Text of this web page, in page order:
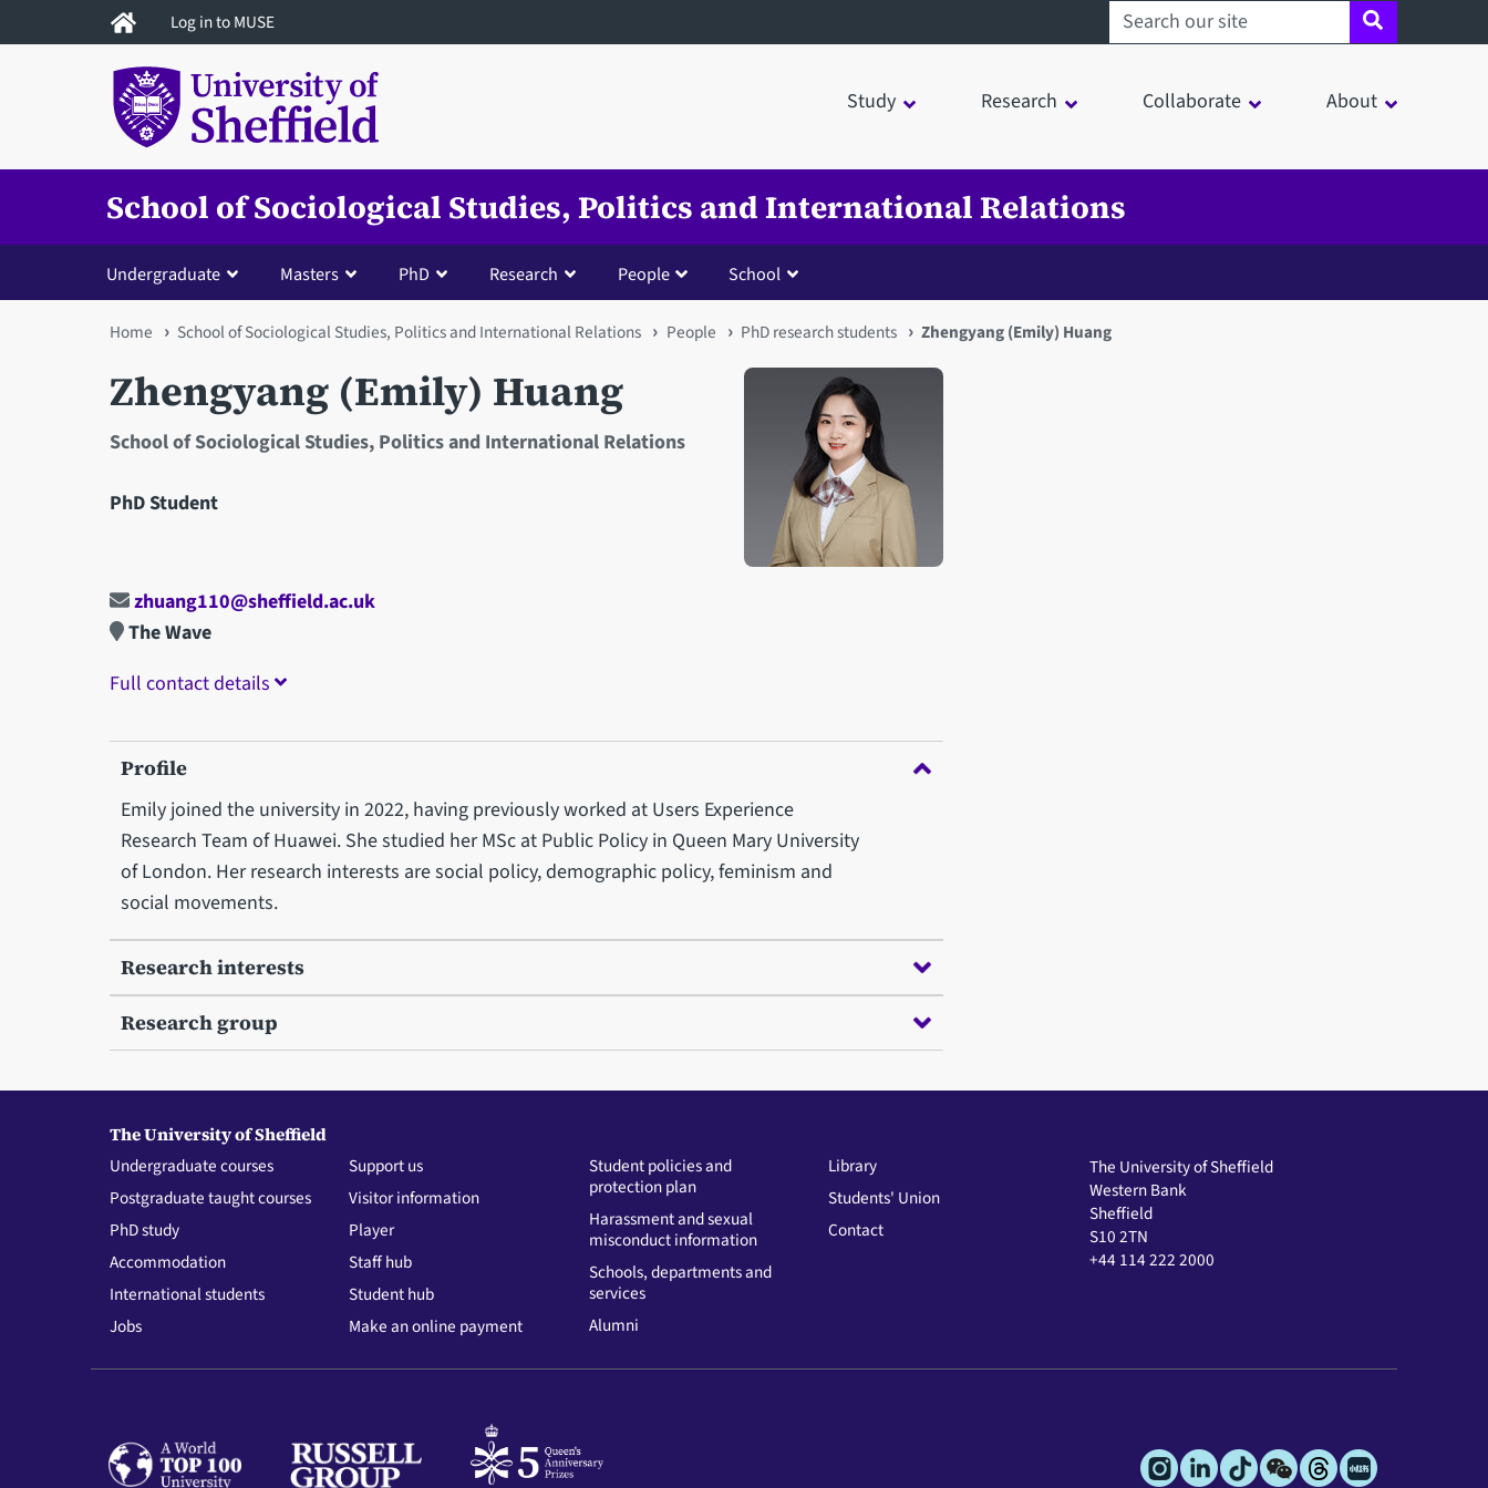
to
Log in to MUSE Search sheffield.ac.uk
Study Research Collaborate About
School of Sociological Studies, Politics and International Relations
Undergraduate Masters PhD Research People School
You
are
here
Home School of Sociological Studies, Politics and International Relations People PhD research students Zhengyang (Emily) Huang
Zhengyang (Emily) Huang
School of Sociological Studies, Politics and International Relations
PhD Student
Open staff member portrait in a modal window
zhuang110@sheffield.ac.uk
The Wave
Full contact details
Profile
Emily joined the university in 2022, having previously worked at Users Experience
Research Team of Huawei. She studied her MSc at Public Policy in Queen Mary University
of London. Her research interests are social policy, demographic policy, feminism and
social movements.
Research interests
Research group
The University of Sheffield
Undergraduate courses
Postgraduate taught courses
PhD study
Accommodation
International students
Jobs
Support us
Visitor information
Player
Staff hub
Student hub
Make an online payment
Student policies and
protection plan
Harassment and sexual
misconduct information
Schools, departments and
services
Alumni
Library
Students' Union
Contact
The University of Sheffield
Western Bank
Sheffield
S10 2TN
+44 114 222 2000